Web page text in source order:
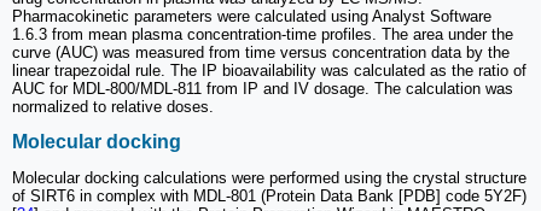
Pharmacokinetic parameters were calculated using Analyst Software
1.6.3 from mean plasma concentration-time profiles. The area under the
curve (AUC) was measured from time versus concentration data by the
linear trapezoidal rule. The IP bioavailability was calculated as the ratio of
AUC for MDL-800/MDL-811 from IP and IV dosage. The calculation was
normalized to relative doses.
Molecular docking
Molecular docking calculations were performed using the crystal structure
of SIRT6 in complex with MDL-801 (Protein Data Bank [PDB] code 5Y2F)